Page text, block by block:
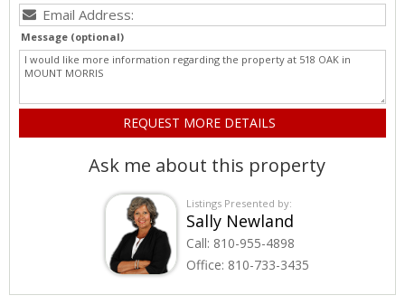
Message (optional)
Ask me about this property
Listings Presented by:
Sally Newland
Call: 810-955-4898
Office: 810-733-3435